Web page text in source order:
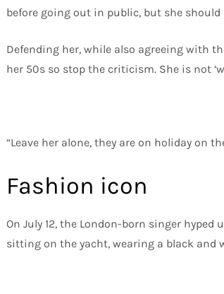
before going out in public, but she should
Defending her, while also agreeing with
her 50s so stop the criticism. She is not
“Leave her alone, they are on holiday on
Fashion icon
On July 12, the London-born singer
sitting on the yacht, wearing a black and